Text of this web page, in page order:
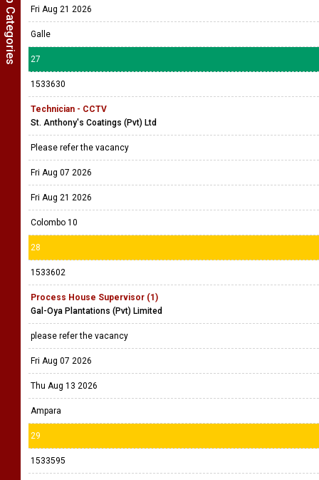
Fri Aug 21 2026
Galle
27
1533630
Technician - CCTV
St. Anthony's Coatings (Pvt) Ltd
Please refer the vacancy
Fri Aug 07 2026
Fri Aug 21 2026
Colombo 10
28
1533602
Process House Supervisor (1)
Gal-Oya Plantations (Pvt) Limited
please refer the vacancy
Fri Aug 07 2026
Thu Aug 13 2026
Ampara
29
1533595